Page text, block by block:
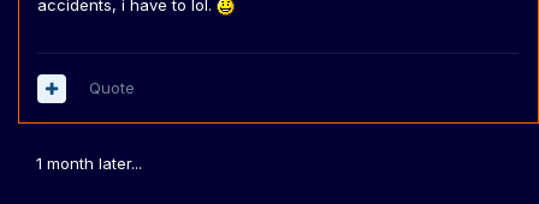
accidents, i have to lol.
Quote
1 month later...